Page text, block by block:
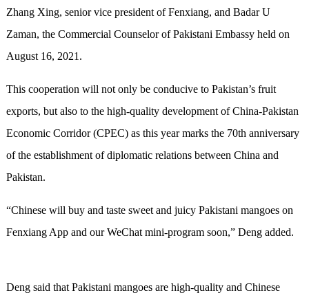
Zhang Xing, senior vice president of Fenxiang, and Badar U
Zaman, the Commercial Counselor of Pakistani Embassy held on
August 16, 2021.
This cooperation will not only be conducive to Pakistan’s fruit
exports, but also to the high-quality development of China-Pakistan
Economic Corridor (CPEC) as this year marks the 70th anniversary
of the establishment of diplomatic relations between China and
Pakistan.
“Chinese will buy and taste sweet and juicy Pakistani mangoes on
Fenxiang App and our WeChat mini-program soon,” Deng added.
Deng said that Pakistani mangoes are high-quality and Chinese